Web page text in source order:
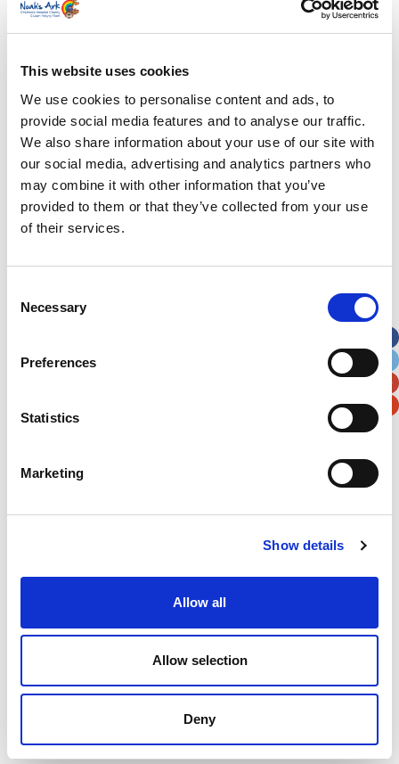
This website uses cookies
We use cookies to personalise content and ads, to
provide social media features and to analyse our traffic.
We also share information about your use of our site with
our social media, advertising and analytics partners who
may combine it with other information that you’ve
provided to them or that they’ve collected from your use
of their services.
Selection
Necessary
Preferences
Statistics
Marketing
Show details
Allow all
Allow selection
Deny
News
Archive
Last Name*
Address*
Apt, Suite, Bldg. (optional)
Example: 12